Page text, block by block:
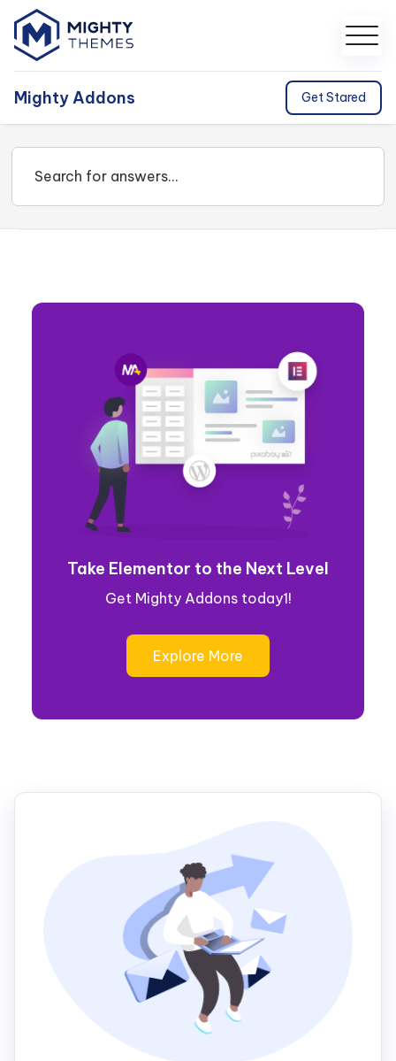
Mighty Addons Get Stared
Take Elementor to the Next Level
Get Mighty Addons today1!
Explore More